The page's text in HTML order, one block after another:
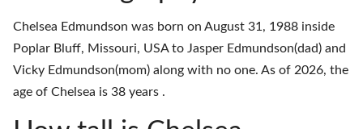
Chelsea Edmundson was born on August 31, 1988 inside
Poplar Bluff, Missouri, USA to Jasper Edmundson(dad) and
Vicky Edmundson(mom) along with no one. As of 2026, the
age of Chelsea is 38 years .